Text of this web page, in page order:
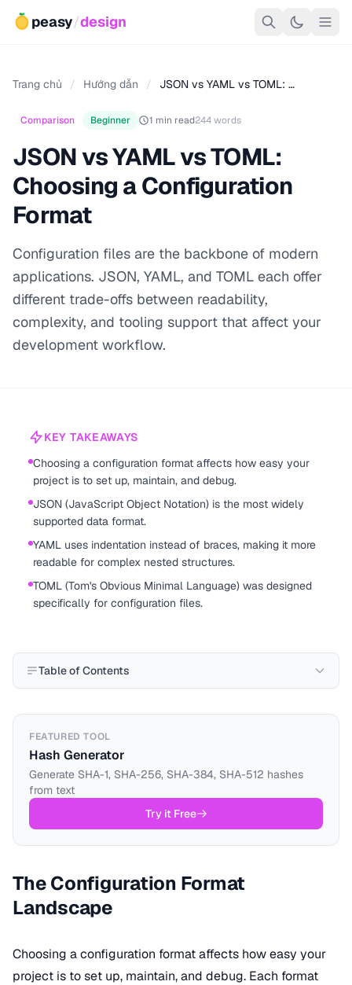
peasy/design
Trang chủ / Hướng dẫn / JSON vs YAML vs TOML: …
Comparison Beginner 1 min read244 words
JSON vs YAML vs TOML:
Choosing a Configuration
Format
Configuration files are the backbone of modern
applications. JSON, YAML, and TOML each offer
different trade-offs between readability,
complexity, and tooling support that affect your
development workflow.
KEY TAKEAWAYS
Choosing a configuration format affects how easy your
project is to set up, maintain, and debug.
JSON (JavaScript Object Notation) is the most widely
supported data format.
YAML uses indentation instead of braces, making it more
readable for complex nested structures.
TOML (Tom's Obvious Minimal Language) was designed
specifically for configuration files.
Table of Contents
FEATURED TOOL
Hash Generator
Generate SHA-1, SHA-256, SHA-384, SHA-512 hashes
from text
Try it Free
The Configuration Format
Landscape
Choosing a configuration format affects how easy your
project is to set up, maintain, and debug. Each format